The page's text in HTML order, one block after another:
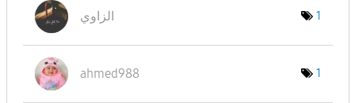
الزاوي 1
ahmed988 1